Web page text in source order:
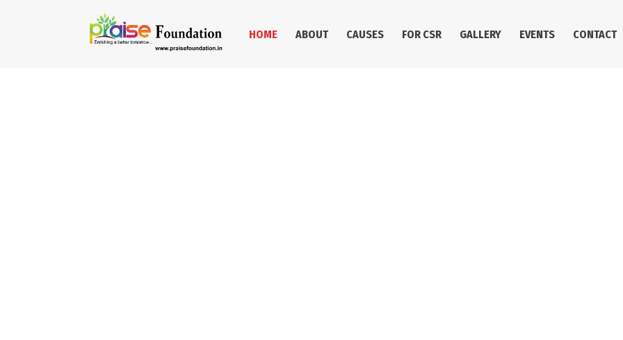
HOME ABOUT CAUSES FOR CSR GALLERY EVENTS CONTACT